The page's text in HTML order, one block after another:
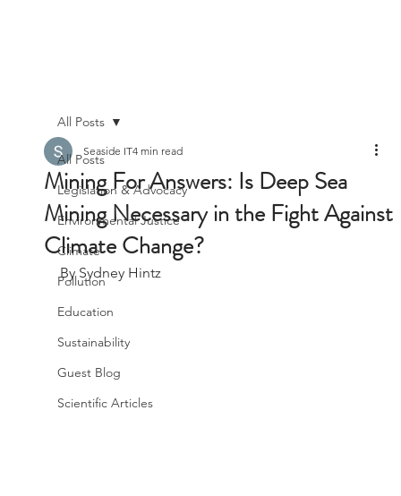
All Posts
Legislation & Advocacy
Environmental Justice
Climate
Pollution
Education
Sustainability
Guest Blog
Scientific Articles
All Posts
Mining For Answers: Is Deep Sea
Mining Necessary in the Fight Against
Climate Change?
Seaside IT4 min read
By Sydney Hintz